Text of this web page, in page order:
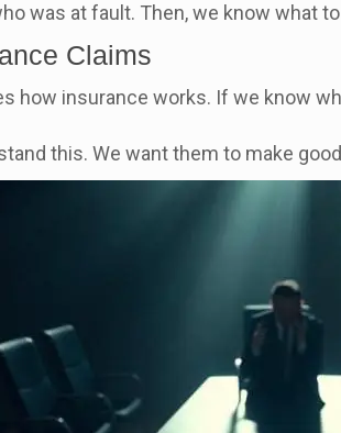
was at fault. Then, we know what
Claims
how insurance works. If we know
this. We want them to make